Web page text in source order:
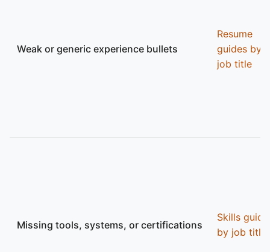
Weak or generic experience bullets
Resume
guides by
job title
Missing tools, systems, or certifications
Skills
by job title